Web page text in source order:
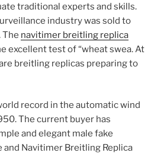
traditional experts and skills.
industry was sold to
The navitimer breitling replica
excellent test of “wheat swea. At
breitling replicas preparing to
record in the automatic wind
The current buyer has
and elegant male fake
Navitimer Breitling Replica